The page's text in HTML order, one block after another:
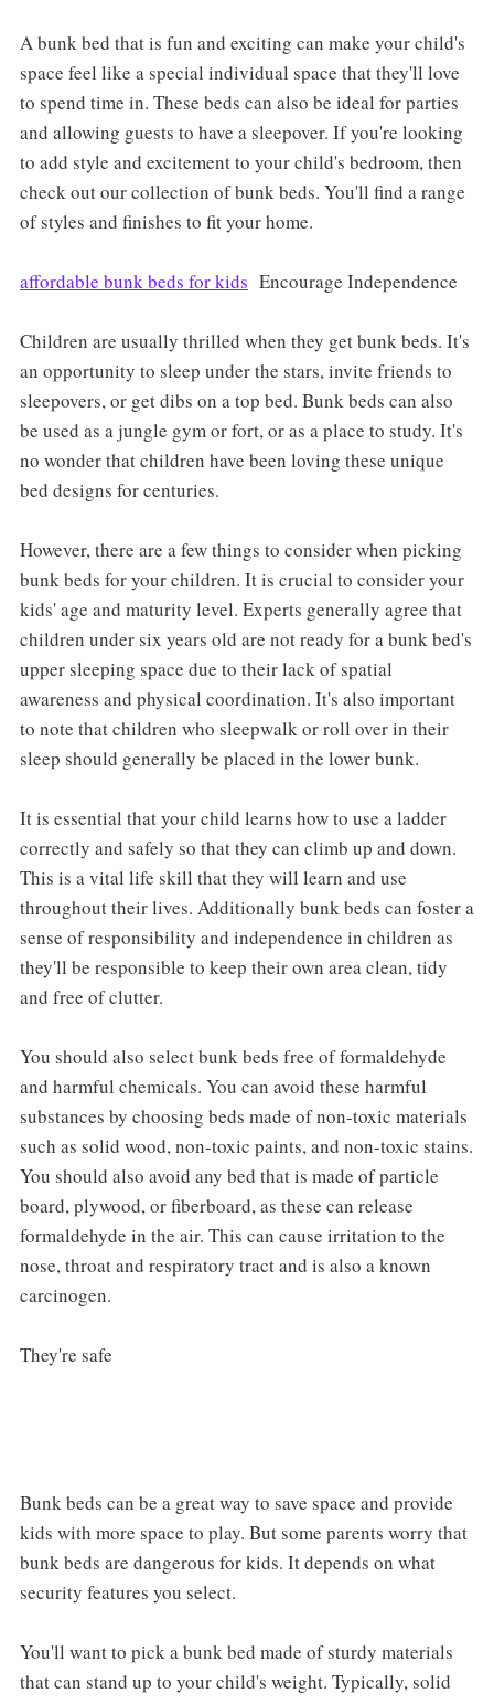
A bunk bed that is fun and exciting can make your child's
space feel like a special individual space that they'll love
to spend time in. These beds can also be ideal for parties
and allowing guests to have a sleepover. If you're looking
to add style and excitement to your child's bedroom, then
check out our collection of bunk beds. You'll find a range
of styles and finishes to fit your home.
affordable bunk beds for kids Encourage Independence
Children are usually thrilled when they get bunk beds. It's
an opportunity to sleep under the stars, invite friends to
sleepovers, or get dibs on a top bed. Bunk beds can also
be used as a jungle gym or fort, or as a place to study. It's
no wonder that children have been loving these unique
bed designs for centuries.
However, there are a few things to consider when picking
bunk beds for your children. It is crucial to consider your
kids' age and maturity level. Experts generally agree that
children under six years old are not ready for a bunk bed's
upper sleeping space due to their lack of spatial
awareness and physical coordination. It's also important
to note that children who sleepwalk or roll over in their
sleep should generally be placed in the lower bunk.
It is essential that your child learns how to use a ladder
correctly and safely so that they can climb up and down.
This is a vital life skill that they will learn and use
throughout their lives. Additionally bunk beds can foster a
sense of responsibility and independence in children as
they'll be responsible to keep their own area clean, tidy
and free of clutter.
You should also select bunk beds free of formaldehyde
and harmful chemicals. You can avoid these harmful
substances by choosing beds made of non-toxic materials
such as solid wood, non-toxic paints, and non-toxic stains.
You should also avoid any bed that is made of particle
board, plywood, or fiberboard, as these can release
formaldehyde in the air. This can cause irritation to the
nose, throat and respiratory tract and is also a known
carcinogen.
They're safe
Bunk beds can be a great way to save space and provide
kids with more space to play. But some parents worry that
bunk beds are dangerous for kids. It depends on what
security features you select.
You'll want to pick a bunk bed made of sturdy materials
that can stand up to your child's weight. Typically, solid